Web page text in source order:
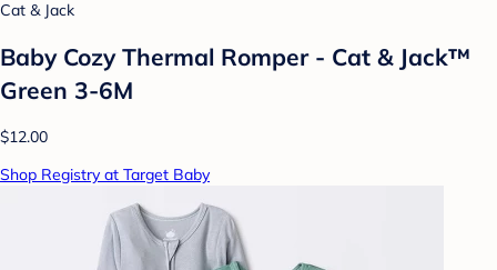
Cat & Jack
Baby Cozy Thermal Romper - Cat & Jack™
Green 3-6M
$12.00
Shop Registry at Target Baby